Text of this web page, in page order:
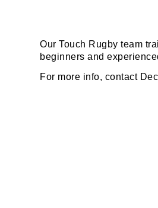
Our Touch Rugby team
beginners and
For more info, contact